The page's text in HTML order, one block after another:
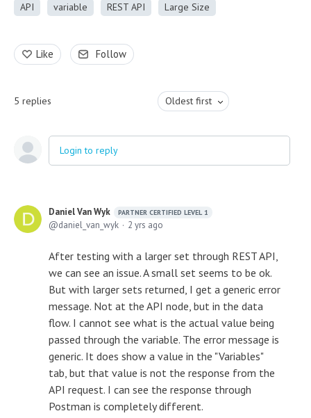
API variable REST API Large Size
Like Follow
5 replies Oldest first
Login to reply
Daniel Van Wyk PARTNER CERTIFIED LEVEL 1
daniel_van_wyk 2 yrs ago
After testing with a larger set through REST API,
we can see an issue. A small set seems to be ok.
But with larger sets returned, I get a generic error
message. Not at the API node, but in the data
flow. I cannot see what is the actual value being
passed through the variable. The error message is
generic. It does show a value in the "Variables"
tab, but that value is not the response from the
API request. I can see the response through
Postman is completely different.